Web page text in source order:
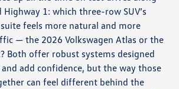
1: which three-row SUV’s
feels more natural and more
— the 2026 Volkswagen Atlas or the
Both offer robust systems designed
add confidence, but the way those
can feel different behind the